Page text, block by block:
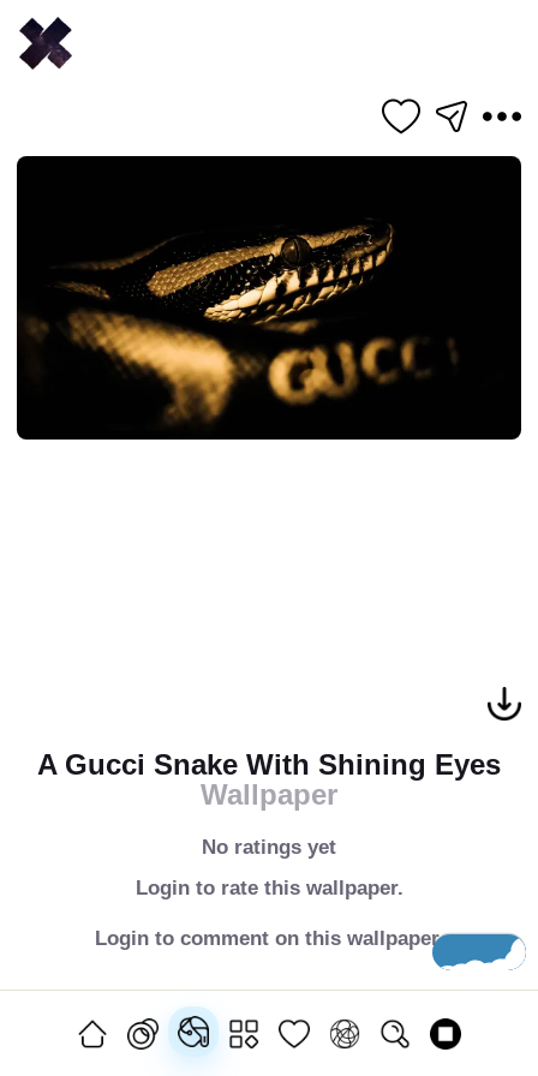
A Gucci Snake With Shining Eyes
Wallpaper
No ratings yet
Login to rate this wallpaper.
Login to comment on this wallpaper.